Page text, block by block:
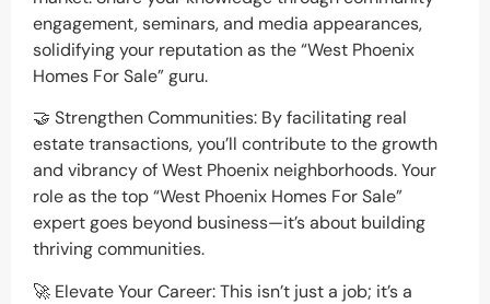
engagement, seminars, and media appearances,
solidifying your reputation as the “West Phoenix
Homes For Sale” guru.
🤝 Strengthen Communities: By facilitating real
estate transactions, you’ll contribute to the growth
and vibrancy of West Phoenix neighborhoods. Your
role as the top “West Phoenix Homes For Sale”
expert goes beyond business—it’s about building
thriving communities.
🚀 Elevate Your Career: This isn’t just a job; it’s a